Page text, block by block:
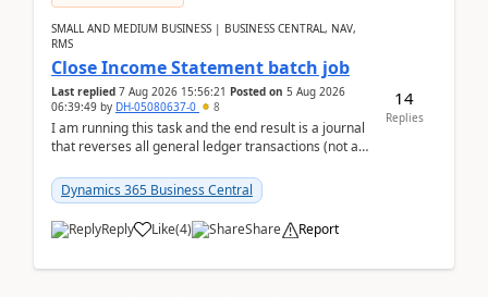
SMALL AND MEDIUM BUSINESS | BUSINESS CENTRAL, NAV,
RMS
Close Income Statement batch job
Last replied 7 Aug 2026 15:56:21 Posted on 5 Aug 2026
06:39:49 by DH-05080637-0 8
I am running this task and the end result is a journal
that reverses all general ledger transactions (not as
Dynamics 365 Business Central
Reply Like(4) Share Report
14
Replies